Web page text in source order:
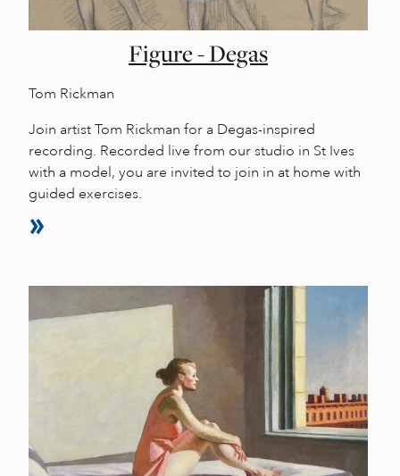
Figure - Degas
Tom Rickman
Join artist Tom Rickman for a Degas-inspired
recording. Recorded live from our studio in St Ives
with a model, you are invited to join in at home with
guided exercises.